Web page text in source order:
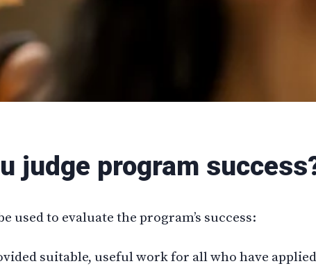
judge program
used to evaluate the program’s success:
suitable, useful work for all who have